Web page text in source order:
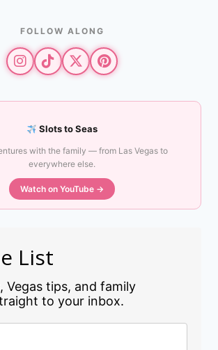
FOLLOW ALONG
Slots to Seas
with the family — from Las Vegas to
everywhere else.
Watch on YouTube →
List
Vegas tips, and family
to your inbox.